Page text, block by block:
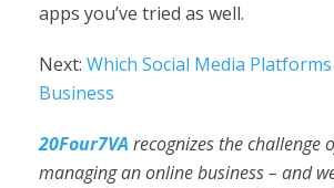
apps you’ve tried as well.
Next: Which Social Media
Business
20Four7VA recognizes the challenge
managing an online business – and